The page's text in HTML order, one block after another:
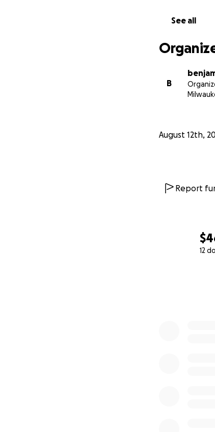
12
See all
B
August 12th,
Report